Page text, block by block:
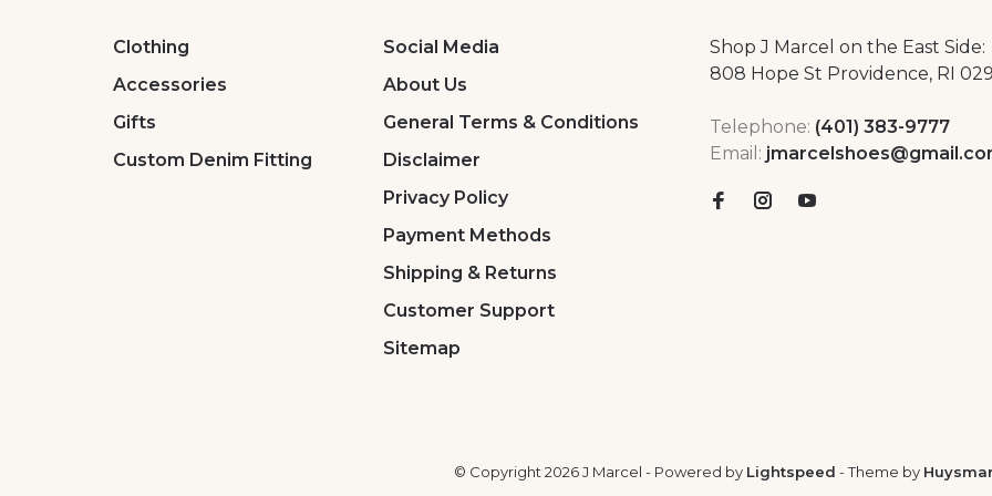
Clothing
Accessories
Gifts
Custom Denim Fitting
Social Media
About Us
General Terms & Conditions
Disclaimer
Privacy Policy
Payment Methods
Shipping & Returns
Customer Support
Sitemap
Shop J Marcel on the East Side:
808 Hope St Providence, RI
Telephone: (401) 383-9777
Email:
© Copyright 2026 J Marcel - Powered by Lightspeed - Theme by